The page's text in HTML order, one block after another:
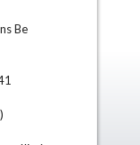
Be